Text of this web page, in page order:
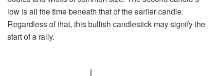
low is all the time beneath that of the earlier candle.
Regardless of that, this bullish candlestick may signify the
start of a rally.